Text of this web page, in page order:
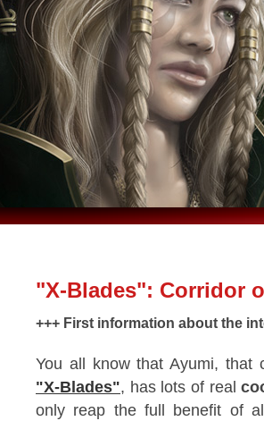
"X-Blades": Corridor
+++ First information about the
You all know that Ayumi, that
"X-Blades", has lots of real
only reap the full benefit of